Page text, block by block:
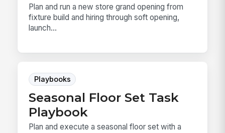
Plan and run a new store grand opening from
fixture build and hiring through soft opening,
launch...
Playbooks
Seasonal Floor Set Task
Playbook
Plan and execute a seasonal floor set with a